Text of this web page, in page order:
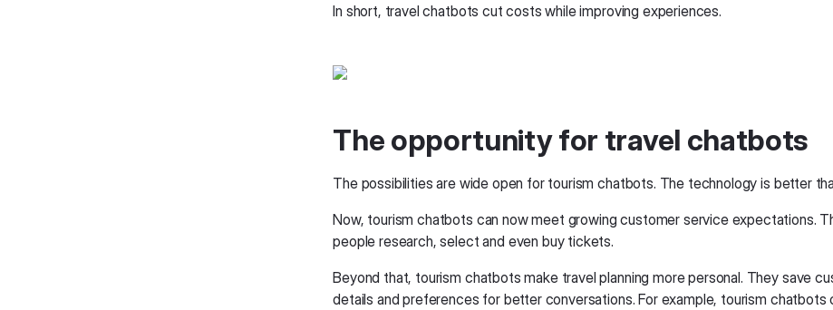
In short, travel chatbots cut costs while improving experiences.
The opportunity for travel chatbots
The possibilities are wide open for tourism chatbots. The technology is better
Now, tourism chatbots can now meet growing customer service expectations.
people research, select and even buy tickets.
Beyond that, tourism chatbots make travel planning more personal. They save
details and preferences for better conversations. For example, tourism chatbots